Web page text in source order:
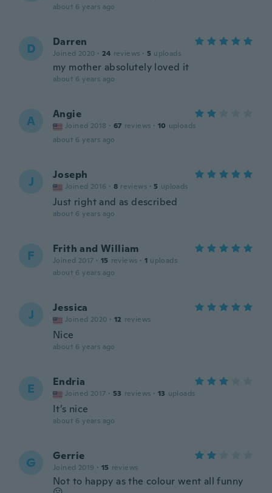
about 6 years ago
D Darren
Joined 2020 · 24 reviews · 5 uploads
my mother absolutely loved it
about 6 years ago
A Angie
Joined 2018 · 67 reviews · 10 uploads
about 6 years ago
J Joseph
Joined 2016 · 8 reviews · 5 uploads
Just right and as described
about 6 years ago
F Frith and William
Joined 2017 · 15 reviews · 1 uploads
about 6 years ago
J Jessica
Joined 2020 · 12 reviews
Nice
about 6 years ago
E Endria
Joined 2017 · 53 reviews · 13 uploads
It’s nice
about 6 years ago
G Gerrie
Joined 2019 · 15 reviews
Not to happy as the colour went all funny